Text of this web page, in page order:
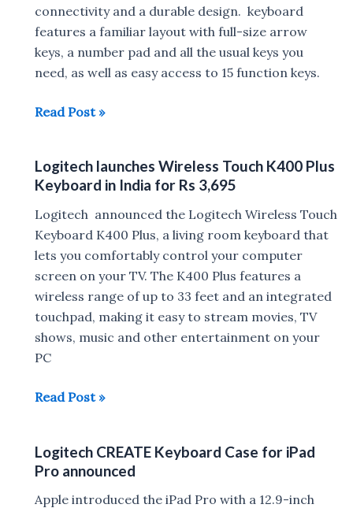
connectivity and a durable design. keyboard
features a familiar layout with full-size arrow
keys, a number pad and all the usual keys you
need, as well as easy access to 15 function keys.
Logitech
Keyboard
and
Logitech
M171
Wireless
Mouse
Combo
launched
in
India
Read Post »
Logitech launches Wireless Touch K400 Plus
Keyboard in India for Rs 3,695
Logitech announced the Logitech Wireless Touch
Keyboard K400 Plus, a living room keyboard that
lets you comfortably control your computer
screen on your TV. The K400 Plus features a
wireless range of up to 33 feet and an integrated
touchpad, making it easy to stream movies, TV
shows, music and other entertainment on your
PC
Logitech
Touch
K400
Plus
Read Post »
Logitech CREATE Keyboard Case for iPad
Pro announced
Apple introduced the iPad Pro with a 12.9-inch